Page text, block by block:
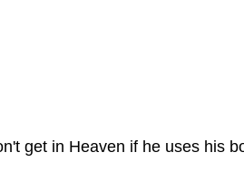
get in Heaven if he uses his